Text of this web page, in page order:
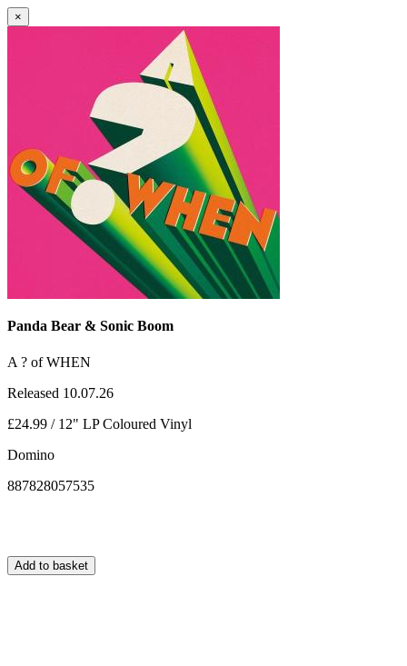
×
Panda Bear & Sonic Boom
A ? of WHEN
Released 10.07.26
£24.99 / 12" LP Coloured Vinyl
Domino
887828057535
Add to basket